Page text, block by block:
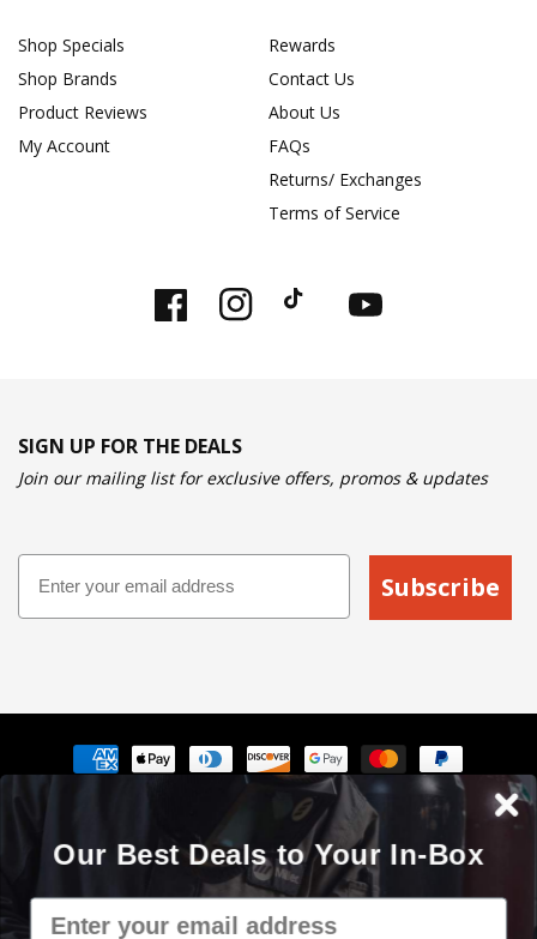
Shop Specials
Shop Brands
Product Reviews
My Account
Rewards
Contact Us
About Us
FAQs
Returns/ Exchanges
Terms of Service
FacebookInstagram YouTube
SIGN UP FOR THE DEALS
Join our mailing list for exclusive offers, promos & updates
Email
Subscribe
Payment
methods
The Cyberweld® name, logo and the slogan "Weld with your
mouse" are registered service marks of Cyberweld®
8150 E Germann Rd Suite 135 Mesa, AZ 85212 © 2000 - 2026. All
rights reserved.
Our Best Deals to Your In-Box
Email